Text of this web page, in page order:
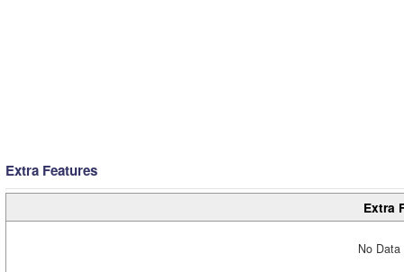
Extra Features
Extra
No